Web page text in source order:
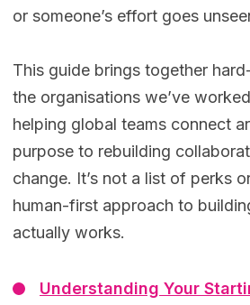
or someone’s effort goes
This guide brings together
the organisations we’ve
helping global teams connect
purpose to rebuilding
change. It’s not a list of perks
human-first approach to
actually works.
Understanding Your